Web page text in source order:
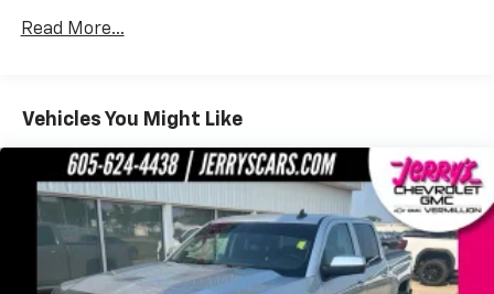
SYNC 4
Power steering
Power windows
Remote keyless entry
Steering wheel mounted audio controls
Off-Road Specifically Tuned Shock Absorbers
Traction control
Read More...
Vehicles You Might Like